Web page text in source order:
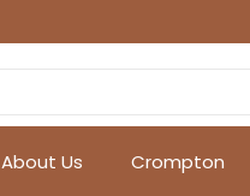
About Us Crompton